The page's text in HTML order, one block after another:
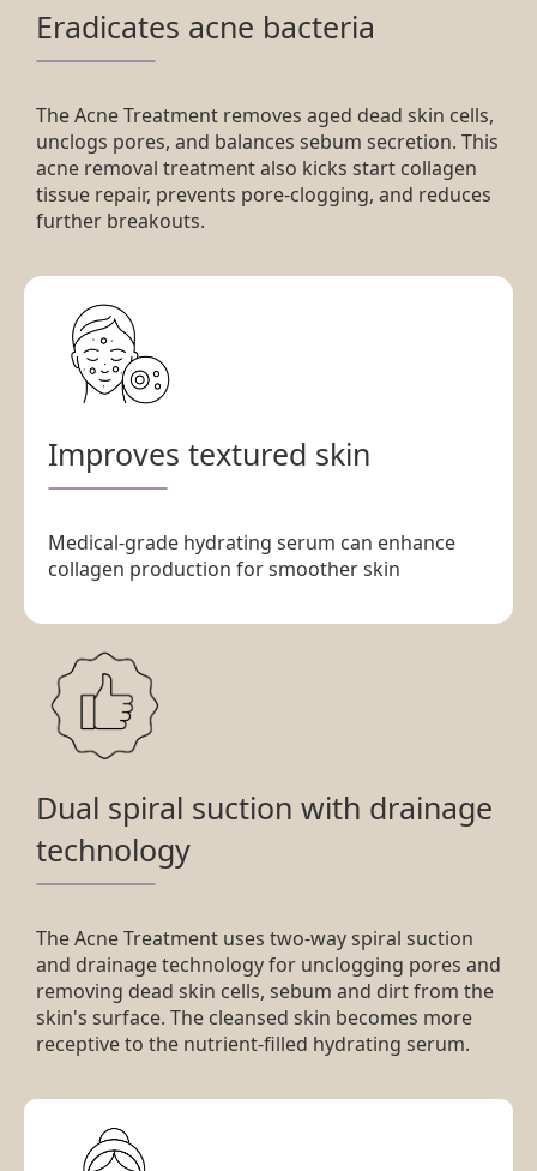
Eradicates acne bacteria
The Acne Treatment removes aged dead skin cells,
unclogs pores, and balances sebum secretion. This
acne removal treatment also kicks start collagen
tissue repair, prevents pore-clogging, and reduces
further breakouts.
Improves textured skin
Medical-grade hydrating serum can enhance
collagen production for smoother skin
Dual spiral suction with drainage
technology
The Acne Treatment uses two-way spiral suction
and drainage technology for unclogging pores and
removing dead skin cells, sebum and dirt from the
skin's surface. The cleansed skin becomes more
receptive to the nutrient-filled hydrating serum.